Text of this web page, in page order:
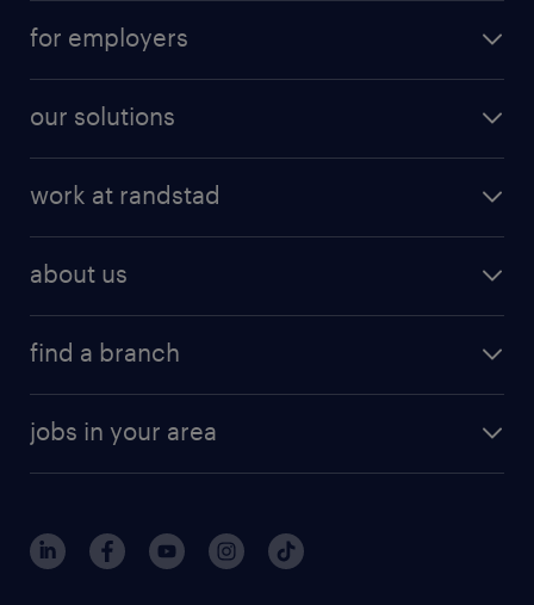
for employers
our solutions
work at randstad
about us
find a branch
jobs in your area